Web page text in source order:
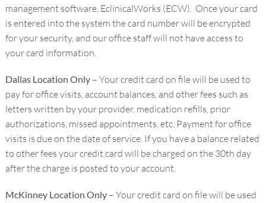
management software, EclinicalWorks (ECW). Once your card
is entered into the system the card number will be encrypted
for your security, and our office staff will not have access to
your card information.
Dallas Location Only– Your credit card on file will be used to
pay for office visits, account balances, and other fees such as
letters written by your provider, medication refills, prior
authorizations, missed appointments, etc. Payment for office
visits is due on the date of service. If you have a balance related
to other fees your credit card will be charged on the 30th day
after the charge is posted to your account.
McKinney Location Only– Your credit card on file will be used